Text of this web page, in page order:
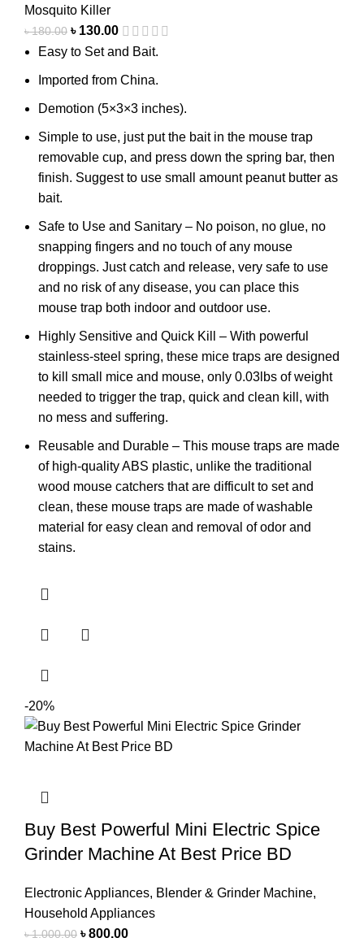
Mosquito Killer
৳180.00 ৳ 130.00
Easy to Set and Bait.
Imported from China.
Demotion (5×3×3 inches).
Simple to use, just put the bait in the mouse trap
removable cup, and press down the spring bar, then
finish. Suggest to use small amount peanut butter as
bait.
Safe to Use and Sanitary – No poison, no glue, no
snapping fingers and no touch of any mouse
droppings. Just catch and release, very safe to use
and no risk of any disease, you can place this
mouse trap both indoor and outdoor use.
Highly Sensitive and Quick Kill – With powerful
stainless-steel spring, these mice traps are designed
to kill small mice and mouse, only 0.03lbs of weight
needed to trigger the trap, quick and clean kill, with
no mess and suffering.
Reusable and Durable – This mouse traps are made
of high-quality ABS plastic, unlike the traditional
wood mouse catchers that are difficult to set and
clean, these mouse traps are made of washable
material for easy clean and removal of odor and
stains.
-20%
Buy Best Powerful Mini Electric Spice
Grinder Machine At Best Price BD
Electronic Appliances, Blender & Grinder Machine,
Household Appliances
৳1,000.00 ৳800.00